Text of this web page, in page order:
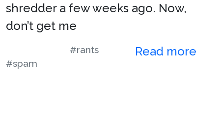
shredder a few weeks ago. Now,
don’t get me
Read more
#rants
#spam